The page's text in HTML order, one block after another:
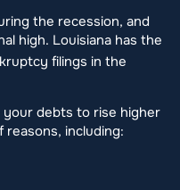
the recession, and
high. Louisiana has the
filings in the
your debts to rise higher
including: